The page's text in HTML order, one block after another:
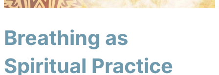
Breathing as
Spiritual Practice